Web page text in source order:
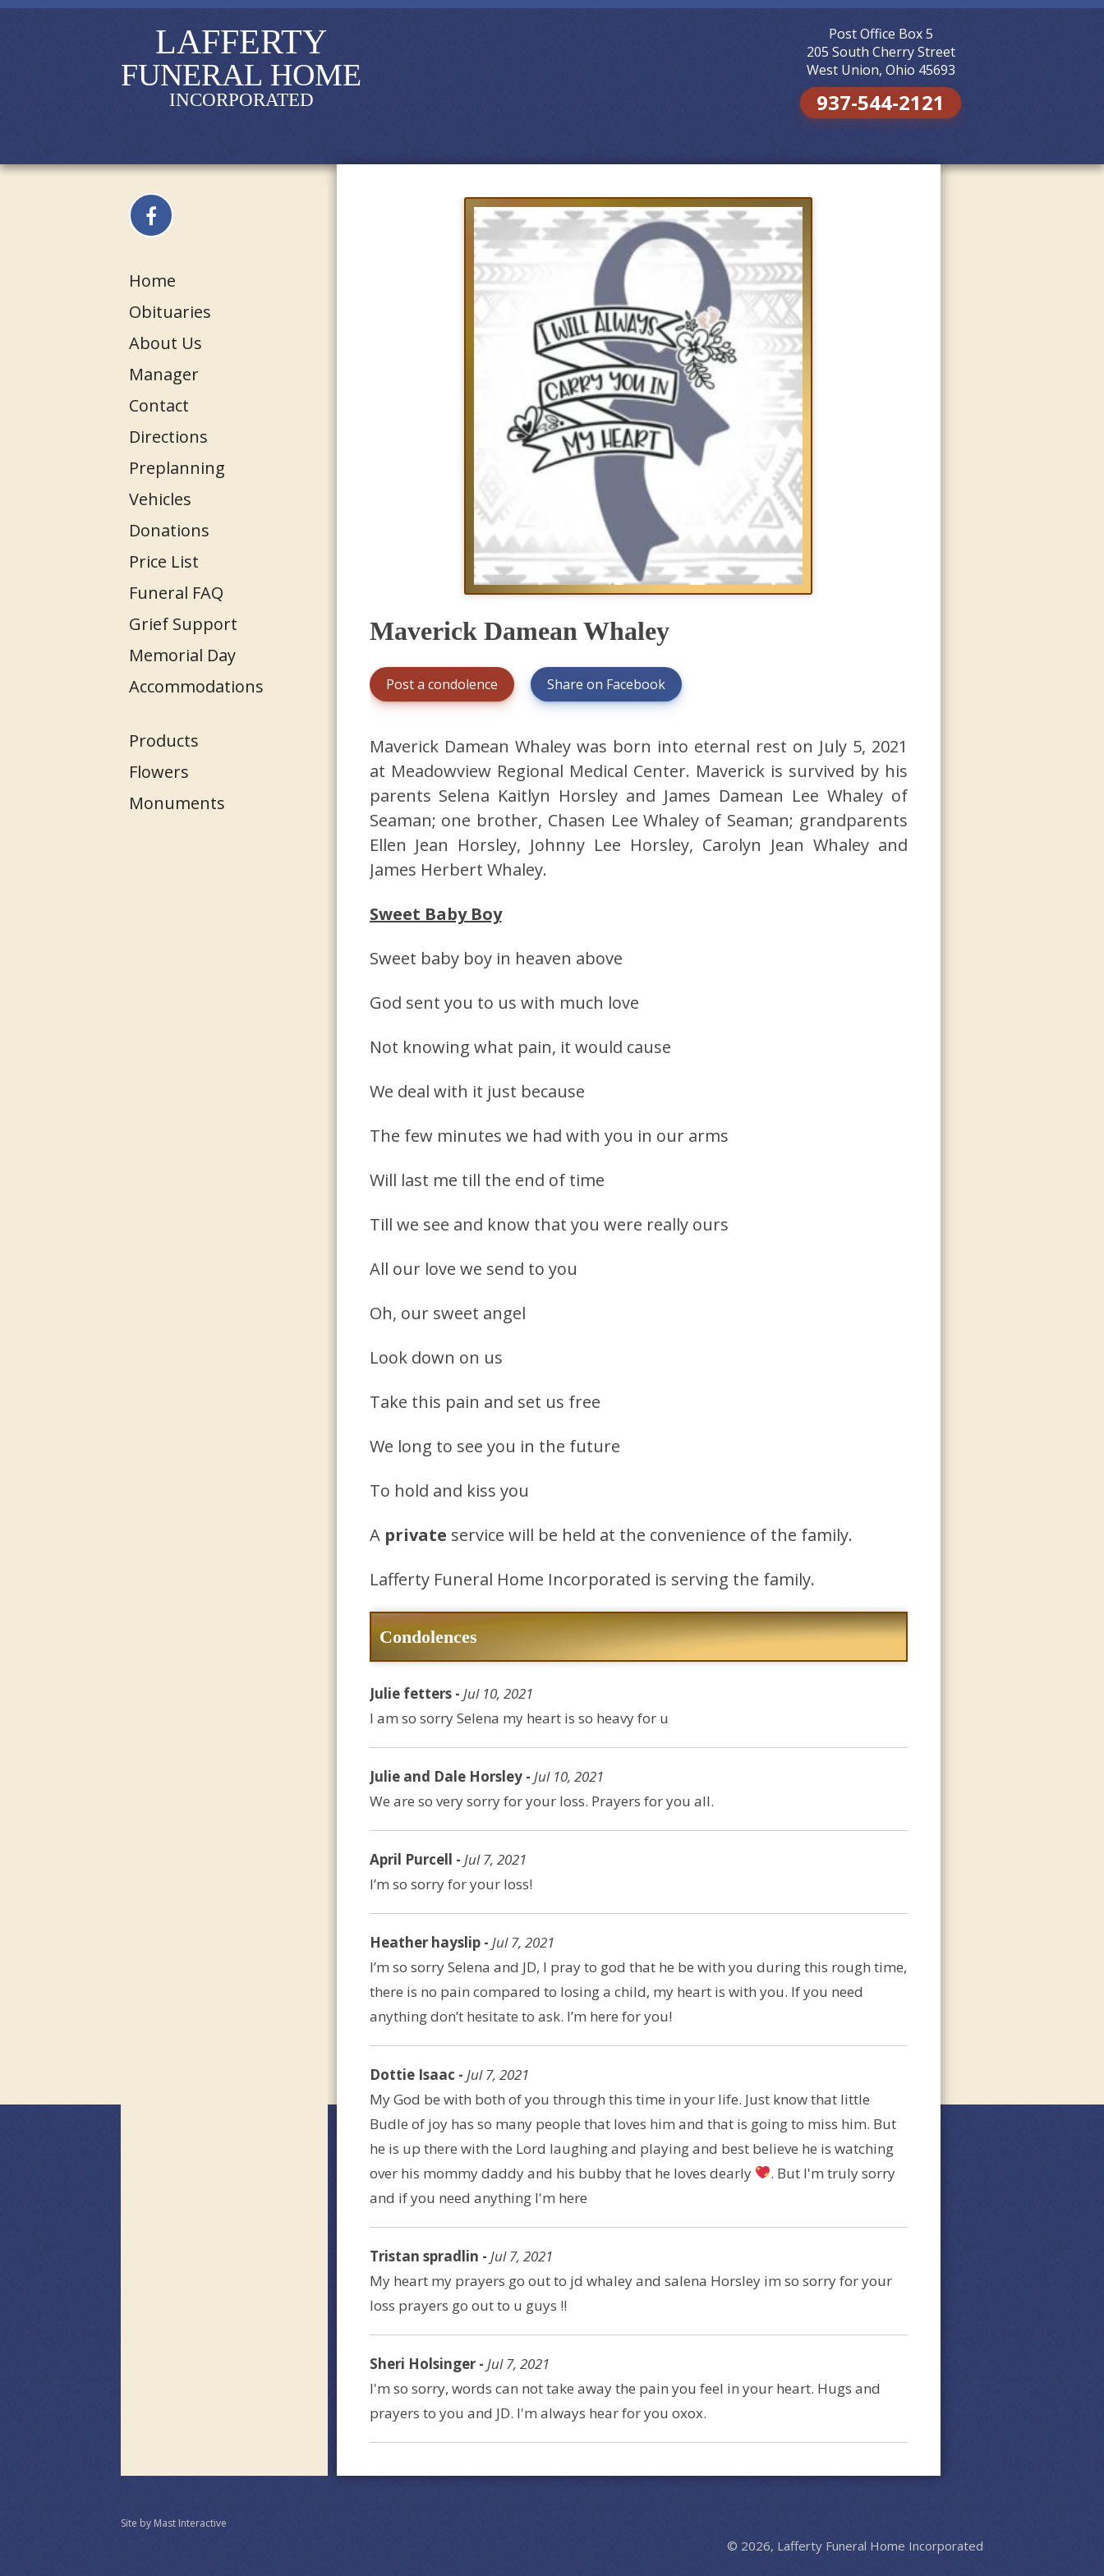
LAFFERTY
FUNERAL HOME
INCORPORATED
Post Office Box 5
205 South Cherry Street
West Union, Ohio 45693
937-544-2121
Home
Obituaries
About Us
Manager
Contact
Directions
Preplanning
Vehicles
Donations
Price List
Funeral FAQ
Grief Support
Memorial Day
Accommodations
Products
Flowers
Monuments
Maverick Damean Whaley
Post a condolence Share on Facebook
Maverick Damean Whaley was born into eternal rest on July 5, 2021
at Meadowview Regional Medical Center. Maverick is survived by his
parents Selena Kaitlyn Horsley and James Damean Lee Whaley of
Seaman; one brother, Chasen Lee Whaley of Seaman; grandparents
Ellen Jean Horsley, Johnny Lee Horsley, Carolyn Jean Whaley and
James Herbert Whaley.
Sweet Baby Boy
Sweet baby boy in heaven above
God sent you to us with much love
Not knowing what pain, it would cause
We deal with it just because
The few minutes we had with you in our arms
Will last me till the end of time
Till we see and know that you were really ours
All our love we send to you
Oh, our sweet angel
Look down on us
Take this pain and set us free
We long to see you in the future
To hold and kiss you
A private service will be held at the convenience of the family.
Lafferty Funeral Home Incorporated is serving the family.
Condolences
Julie fetters - Jul 10, 2021
I am so sorry Selena my heart is so heavy for u
Julie and Dale Horsley - Jul 10, 2021
We are so very sorry for your loss. Prayers for you all.
April Purcell - Jul 7, 2021
I’m so sorry for your loss!
Heather hayslip - Jul 7, 2021
I’m so sorry Selena and JD, I pray to god that he be with you during this rough time,
there is no pain compared to losing a child, my heart is with you. If you need
anything don’t hesitate to ask. I’m here for you!
Dottie Isaac - Jul 7, 2021
My God be with both of you through this time in your life. Just know that little
Budle of joy has so many people that loves him and that is going to miss him. But
he is up there with the Lord laughing and playing and best believe he is watching
over his mommy daddy and his bubby that he loves dearly
. But I'm truly sorry
and if you need anything I'm here
Tristan spradlin - Jul 7, 2021
My heart my prayers go out to jd whaley and salena Horsley im so sorry for your
loss prayers go out to u guys !!
Sheri Holsinger - Jul 7, 2021
I'm so sorry, words can not take away the pain you feel in your heart. Hugs and
prayers to you and JD. I'm always hear for you oxox.
Site by Mast Interactive
© 2026, Lafferty Funeral Home Incorporated